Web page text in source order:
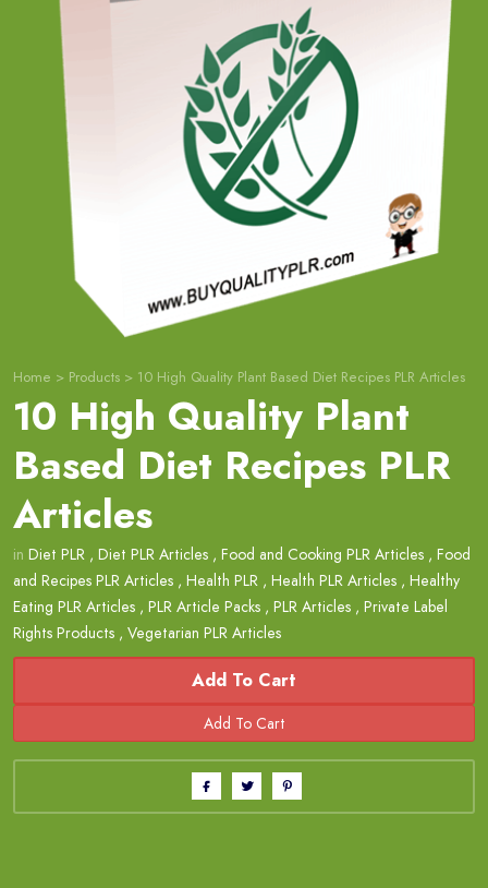
Home > Products > 10 High Quality Plant Based Diet Recipes PLR Articles
10 High Quality Plant
Based Diet Recipes PLR
Articles
in Diet PLR , Diet PLR Articles , Food and Cooking PLR Articles , Food
and Recipes PLR Articles , Health PLR , Health PLR Articles , Healthy
Eating PLR Articles , PLR Article Packs , PLR Articles , Private Label
Rights Products , Vegetarian PLR Articles
Add To Cart